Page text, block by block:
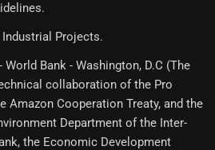
Industrial Projects.
Bank - Washington, D.C (The
collaboration of the Pro
Amazon Cooperation Treaty, and the
Department of the Inter-
the Economic Development